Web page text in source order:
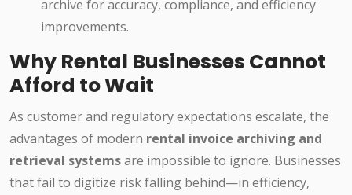
archive for accuracy, compliance, and efficiency
improvements.
Why Rental Businesses Cannot
Afford to Wait
As customer and regulatory expectations escalate, the
advantages of modern rental invoice archiving and
retrieval systemsare impossible to ignore. Businesses
that fail to digitize risk falling behind—in efficiency,